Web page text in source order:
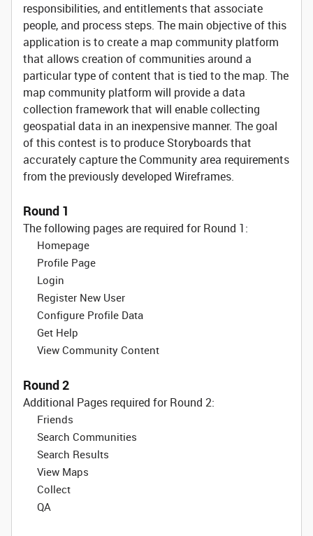
responsibilities, and entitlements that associate
people, and process steps. The main objective of this
application is to create a map community platform
that allows creation of communities around a
particular type of content that is tied to the map. The
map community platform will provide a data
collection framework that will enable collecting
geospatial data in an inexpensive manner. The goal
of this contest is to produce Storyboards that
accurately capture the Community area requirements
from the previously developed Wireframes.
Round 1
The following pages are required for Round 1:
Homepage
Profile Page
Login
Register New User
Configure Profile Data
Get Help
View Community Content
Round 2
Additional Pages required for Round 2:
Friends
Search Communities
Search Results
View Maps
Collect
QA